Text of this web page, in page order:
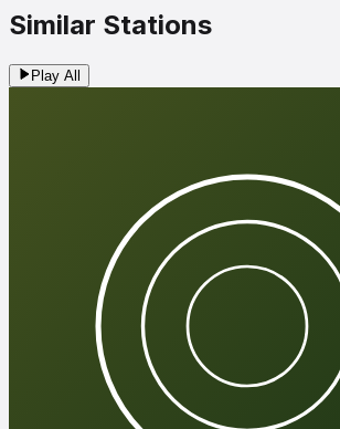
Similar Stations
Play All